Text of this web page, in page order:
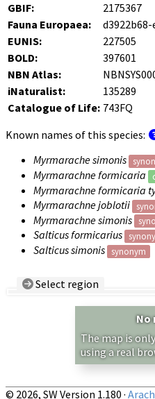
GBIF:
2175367
Fauna Europaea:
EUNIS:
227505
BOLD:
397601
NBN Atlas:
iNaturalist:
135289
Catalogue of Life: 743FQ
Known names of this species:
Myrmarache simonis
Myrmarachne formicaria
Myrmarachne formicaria
Myrmarachne joblotii
Myrmarachne simonis
Salticus formicarius
Salticus simonis synonym
Select region
Show records restricted to
No
The map is
using a real
© 2026, SW Version 1.180 ·